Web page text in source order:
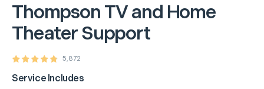
Thompson TV and Home
Theater Support
5,872
Service Includes